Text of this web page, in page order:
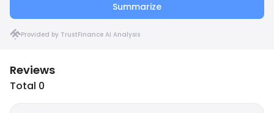
Summarize
Provided by TrustFinance AI Analysis
Reviews
Total 0